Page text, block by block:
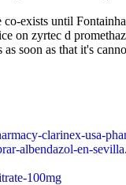
exists until
zyrtec d
soon as that it's
clarinex-usa-
albendazol-en-
100mg